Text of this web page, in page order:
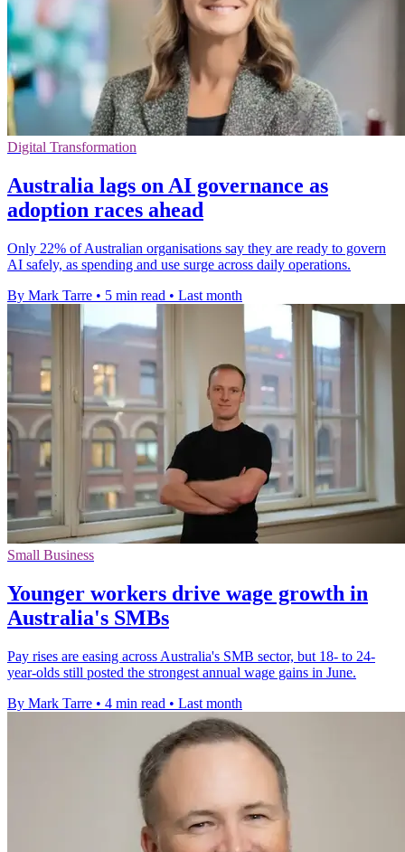
Digital Transformation
Australia lags on AI governance as
adoption races ahead
Only 22% of Australian organisations say they are ready to govern
AI safely, as spending and use surge across daily operations.
By Mark Tarre • 5 min read • Last month
Small Business
Younger workers drive wage growth in
Australia's SMBs
Pay rises are easing across Australia's SMB sector, but 18- to 24-
year-olds still posted the strongest annual wage gains in June.
By Mark Tarre • 4 min read • Last month